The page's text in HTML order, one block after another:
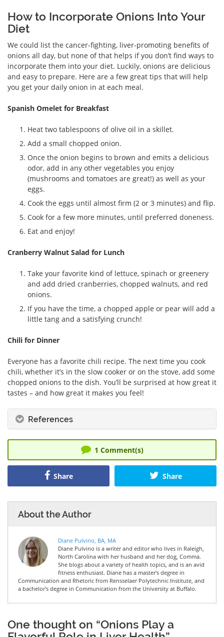
How to Incorporate Onions Into Your
Diet
We could list the cancer-fighting, liver-promoting benefits of
onions all day, but none of that helps if you don’t find ways to
incorporate them into your diet. Luckily, onions are delicious
and easy to prepare. Here are a few great tips that will help
you get your daily onion in at each meal.
Spanish Omelet for Breakfast
Heat two tablespoons of olive oil in a skillet.
Add a small chopped onion.
Once the onion begins to brown and emits a delicious
odor, add in any other vegetables you enjoy
(mushrooms and tomatoes are great!) as well as your
eggs.
Cook the eggs until almost firm (2 or 3 minutes) and flip.
Cook for a few more minutes, until preferred doneness.
Eat and enjoy!
Cranberry Walnut Salad for Lunch
Take your favorite kind of lettuce, spinach or greenery
and add dried cranberries, chopped walnuts, and red
onions.
If you have the time, a chopped apple or pear will add a
little tang and a satisfying crunch!
Chili for Dinner
Everyone has a favorite chili recipe. The next time you cook
chili, whether it’s in the slow cooker or on the stove, add some
chopped onions to the dish. You’ll be surprised at how great it
tastes – and how great it makes you feel!
References
1 Comment(s)
Share Share
About the Author
Diane Pulvino, BA, MA
Diane Pulvino is a writer and editor who lives in Raleigh,
North Carolina with her husband and her dog, Comma.
She blogs about a variety of health topics, and is an avid
fitness enthusiast. Diane has a master's degree in
Communication and Rhetoric from Rensselaer Polytechnic Institute, and
a bachelor's degree in Communication from the University at Buffalo.
One thought on “Onions Play a